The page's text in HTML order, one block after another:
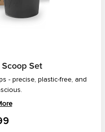
Set
- precise, plastic-free, and